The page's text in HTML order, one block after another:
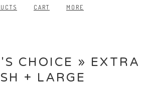
CART MORE
CHOICE » EXTRA
+ LARGE